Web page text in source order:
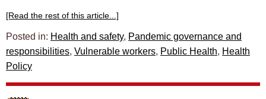
[Read the rest of this article...]
Posted in: Health and safety, Pandemic governance and
responsibilities, Vulnerable workers, Public Health, Health
Policy